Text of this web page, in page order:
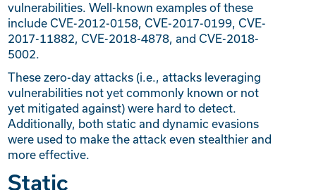
vulnerabilities. Well-known examples of these
include CVE-2012-0158, CVE-2017-0199, CVE-
2017-11882, CVE-2018-4878, and CVE-2018-
5002.
These zero-day attacks (i.e., attacks leveraging
vulnerabilities not yet commonly known or not
yet mitigated against) were hard to detect.
Additionally, both static and dynamic evasions
were used to make the attack even stealthier and
more effective.
Static